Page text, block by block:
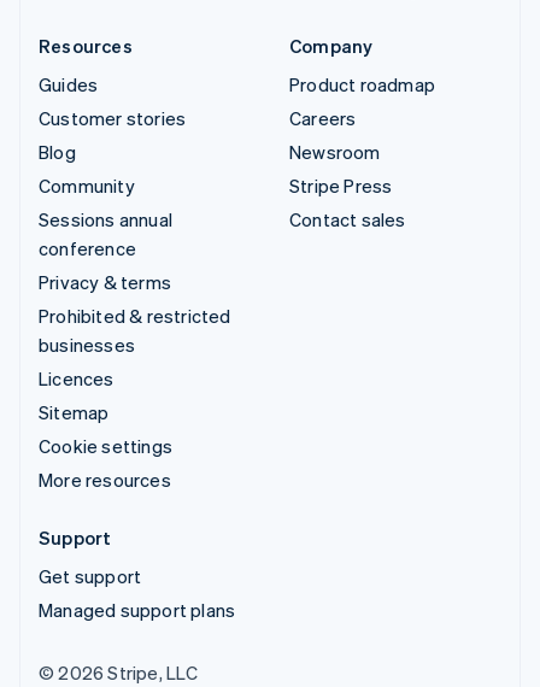
Resources
Guides
Customer stories
Blog
Community
Sessions annual
conference
Privacy & terms
Prohibited & restricted
businesses
Licences
Sitemap
Cookie settings
More resources
Company
Product roadmap
Careers
Newsroom
Stripe Press
Contact sales
Support
Get support
Managed support plans
© 2026 Stripe, LLC